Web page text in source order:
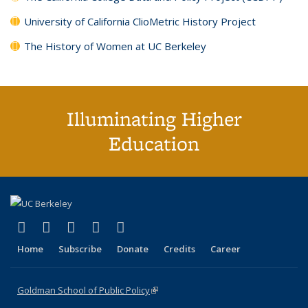
University of California ClioMetric History Project
The History of Women at UC Berkeley
Illuminating Higher
Education
X (formerly Twitter)
(link is external)
LinkedIn
(link is external)
YouTube
(link is external)
Instagram
(link is external)
Home Subscribe Donate Credits Career
Goldman School of Public Policy(link is external)